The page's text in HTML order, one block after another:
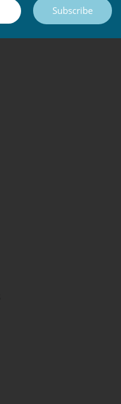
Subscribe